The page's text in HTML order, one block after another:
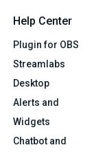
Help Center
Plugin for OBS
Streamlabs
Desktop
Alerts and
Widgets
Chatbot and